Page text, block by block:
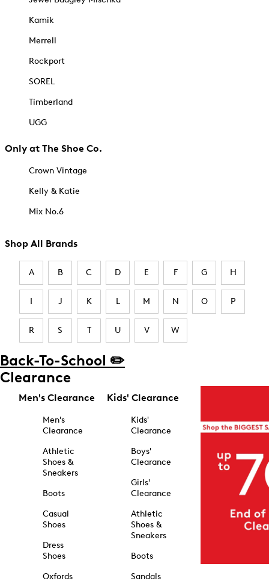
Kamik
Merrell
Rockport
SOREL
Timberland
UGG
Only at The Shoe Co.
Crown Vintage
Kelly & Katie
Mix No.6
Shop All Brands
A B C D E F G H
I J K L M N O P
R S T U V W
Back-To-School ✏️
Clearance
Men's Clearance
Men's
Clearance
Athletic
Shoes &
Sneakers
Boots
Casual
Shoes
Dress
Shoes
Oxfords
Kids' Clearance
Kids'
Clearance
Boys'
Clearance
Girls'
Clearance
Athletic
Shoes &
Sneakers
Boots
Sandals